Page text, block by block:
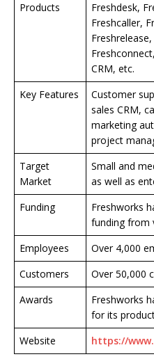
Products
Freshdesk,
Freshcaller,
CRM, etc.
Key Features
Customer
sales CRM,
marketing
project
Target
Market
Small and
as well as
Funding
Freshworks
funding from
Employees
Over 4,000
Customers
Over 50,000
Awards
Freshworks
for its
Website
https://